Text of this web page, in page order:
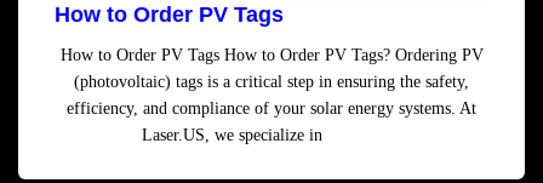
How to Order PV Tags
How to Order PV Tags How to Order PV Tags? Ordering PV
(photovoltaic) tags is a critical step in ensuring the safety,
efficiency, and compliance of your solar energy systems. At
Laser.US, we specialize in